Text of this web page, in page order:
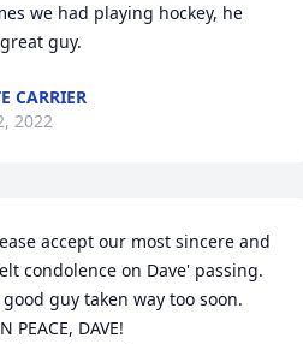
we had playing hockey, he
guy.
CARRIER
2022
accept our most sincere and
condolence on Dave' passing.
good guy taken way too soon.
PEACE, DAVE!